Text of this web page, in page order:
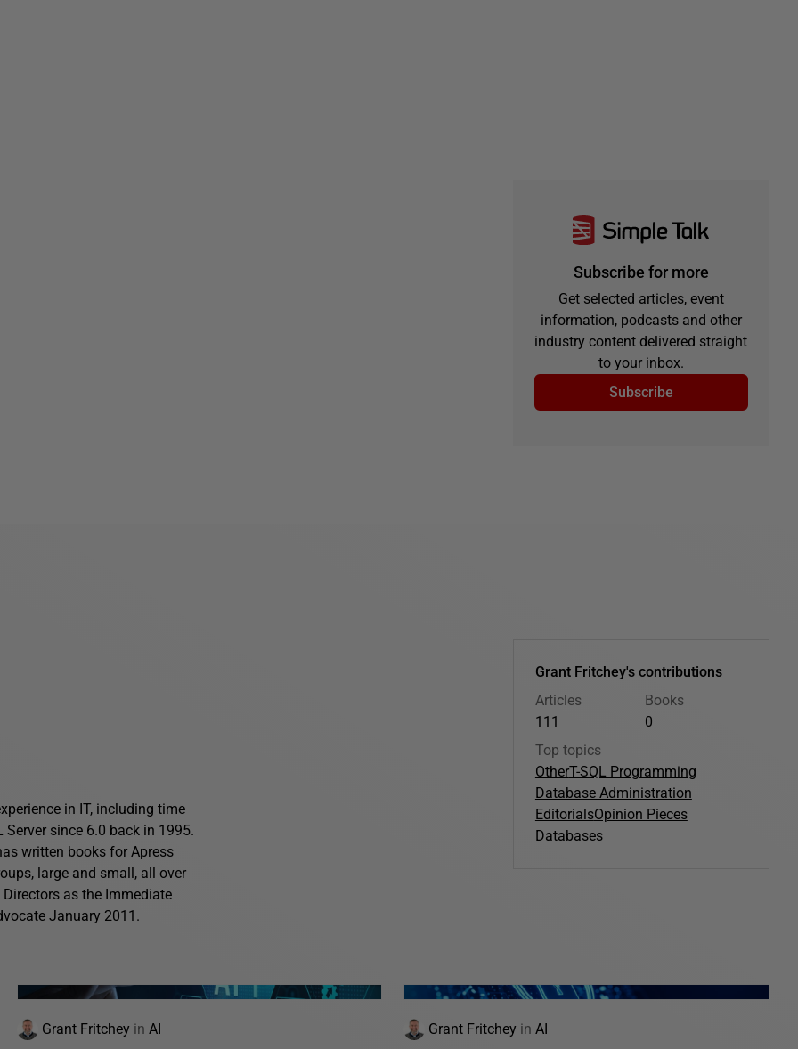
Subscribe for more
Get selected articles, event
information, podcasts and other
industry content delivered straight
to your inbox.
Subscribe
in IT, including time
since 6.0 back in 1995.
written books for Apress
large and small, all over
as the Immediate
January 2011.
Grant Fritchey's contributions
Articles
111
Books
0
Top topics
OtherT-SQL Programming
Database Administration
EditorialsOpinion Pieces
Databases
Grant Fritchey in AI Grant Fritchey in AI